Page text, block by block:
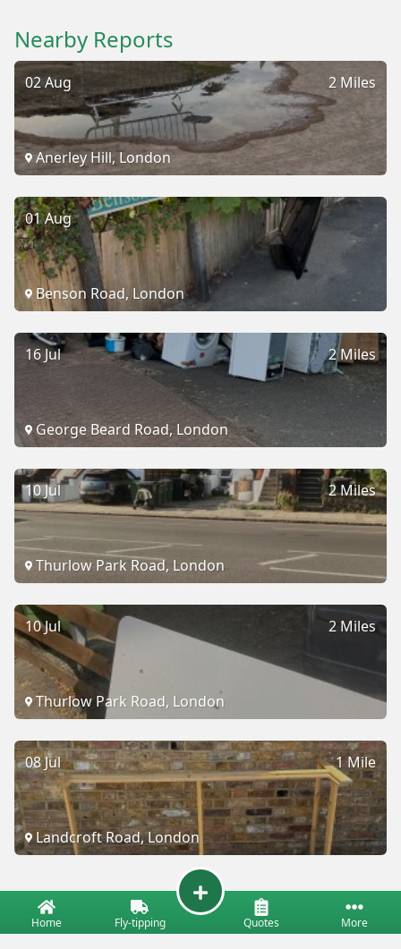
Nearby Reports
2 Miles
02 Aug
Anerley Hill, London
01 Aug
Benson Road, London
2 Miles
16 Jul
George Beard Road, London
2 Miles
10 Jul
Thurlow Park Road, London
2 Miles
10 Jul
Thurlow Park Road, London
1 Mile
08 Jul
Landcroft Road, London
Home Fly-tipping Quotes More